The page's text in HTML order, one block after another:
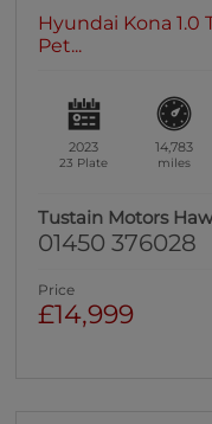
Hyundai Kona 1.0
Pet...
2023
23 Plate
14,783
miles
Tustain Motors
01450 376028
Price
£14,999